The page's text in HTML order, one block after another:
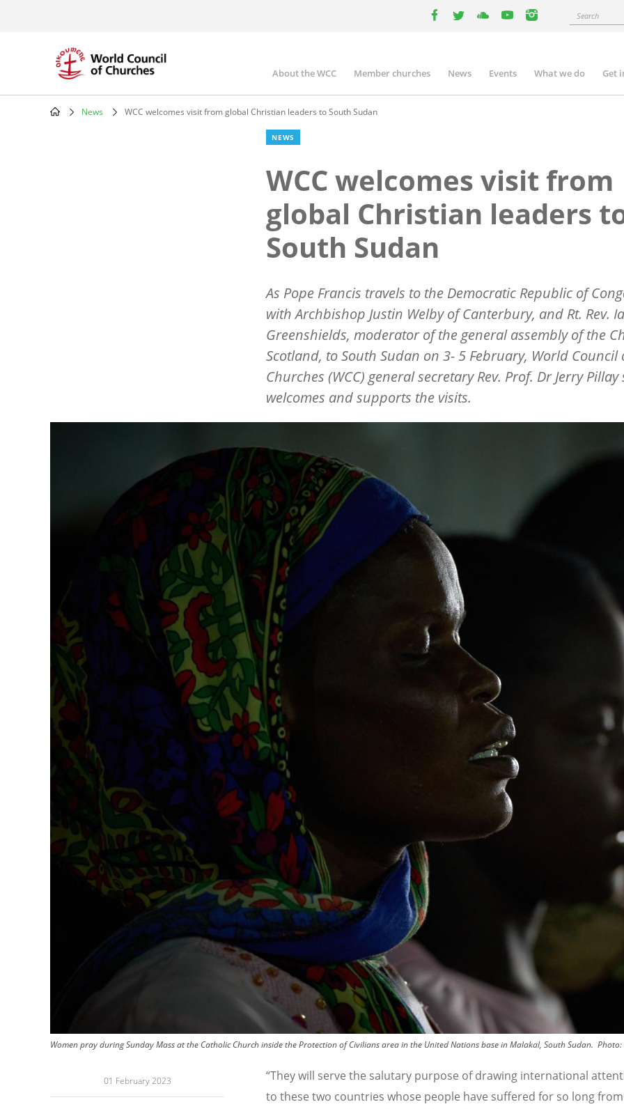
instagram
Search
Main
navigation
About the WCC Member churches News Events What we do Get
News WCC welcomes visit from global Christian leaders to South Sudan
NEWS
WCC welcomes visit from
global Christian leaders
South Sudan
As Pope Francis travels to the Democratic Republic of
with Archbishop Justin Welby of Canterbury, and Rt. Rev.
Greenshields, moderator of the general assembly of the
Scotland, to South Sudan on 3- 5 February, World Council
Churches (WCC) general secretary Rev. Prof. Dr Jerry
welcomes and supports the visits.
Women pray during Sunday Mass at the Catholic Church inside the Protection of Civilians area in the United Nations base in Malakal, South Sudan. Photo:
01 February 2023 “They will serve the salutary purpose of drawing international
to these two countries whose people have suffered for so long from